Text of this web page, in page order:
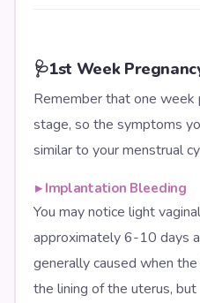
🩺1st Week
Remember that one week
stage, so the symptoms
similar to your menstrual
▸ Implantation Bleeding
You may notice light
approximately 6-10 days
generally caused when
the lining of the uterus,